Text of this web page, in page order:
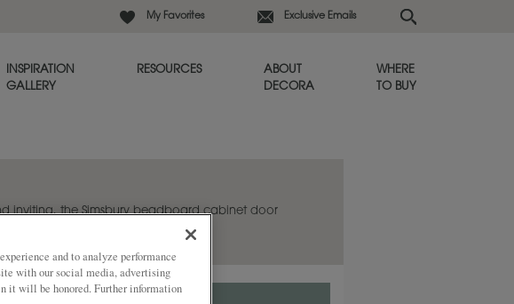
My Favorites Exclusive Emails
INSPIRATION
GALLERY
RESOURCES
ABOUT
DECORA
WHERE
TO BUY
inviting, the Simsbury beadboard cabinet door
and to analyze performance
with our social media, advertising
it will be honored. Further information